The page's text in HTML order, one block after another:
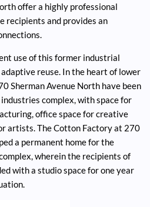
offer a highly professional
recipients and provides an
use of this former industrial
reuse. In the heart of lower
Sherman Avenue North have been
complex, with space for
office space for creative
artists. The Cotton Factory at 270
a permanent home for the
wherein the recipients of
with a studio space for one year